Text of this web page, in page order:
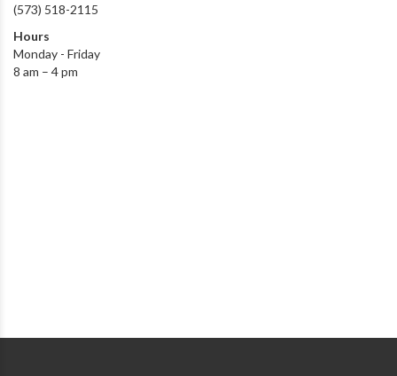
(573) 518-2115
Hours
Monday - Friday
8 am – 4 pm